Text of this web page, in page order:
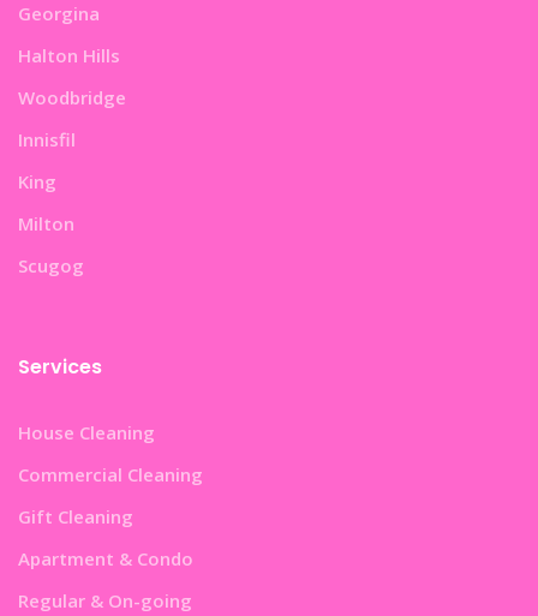
Georgina
Halton Hills
Woodbridge
Innisfil
King
Milton
Scugog
Services
House Cleaning
Commercial Cleaning
Gift Cleaning
Apartment & Condo
Regular & On-going